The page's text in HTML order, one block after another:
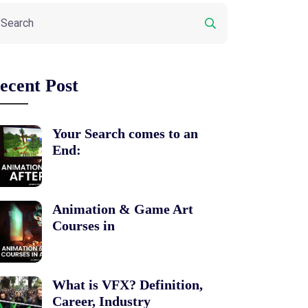
Post
Your Search comes to an
End:
Animation & Game Art
Courses in
What is VFX? Definition,
Career, Industry